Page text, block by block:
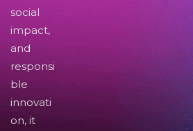
social
impact,
and
responsi
ble
innovati
on, it